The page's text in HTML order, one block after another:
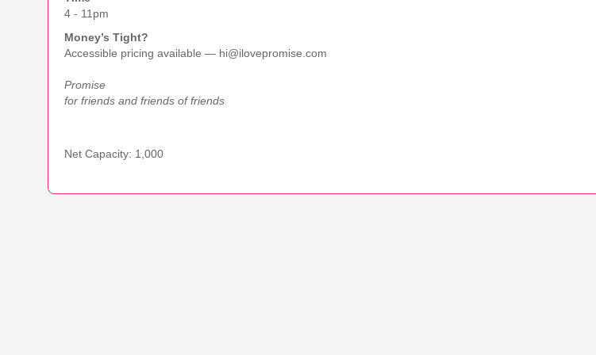
4 - 11pm
Money’s Tight?
Accessible pricing available — hi@ilovepromise.com
Promise
for friends and friends of friends
Net Capacity: 1,000